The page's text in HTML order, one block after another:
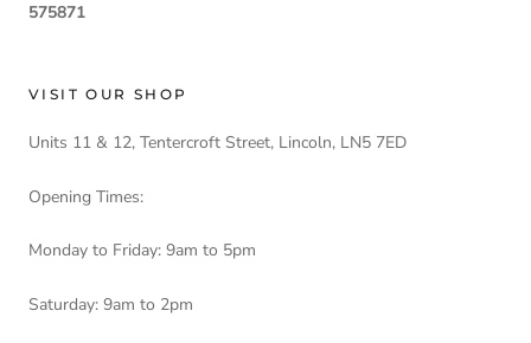
575871
VISIT OUR SHOP
Units 11 & 12, Tentercroft Street, Lincoln, LN5 7ED
Opening Times:
Monday to Friday: 9am to 5pm
Saturday: 9am to 2pm